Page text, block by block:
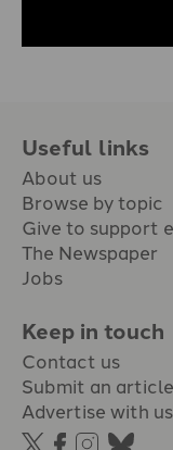
Useful links
About us
Browse by topic
Give to support
The Newspaper
Jobs
Keep in touch
Contact us
Submit an article
Advertise with us